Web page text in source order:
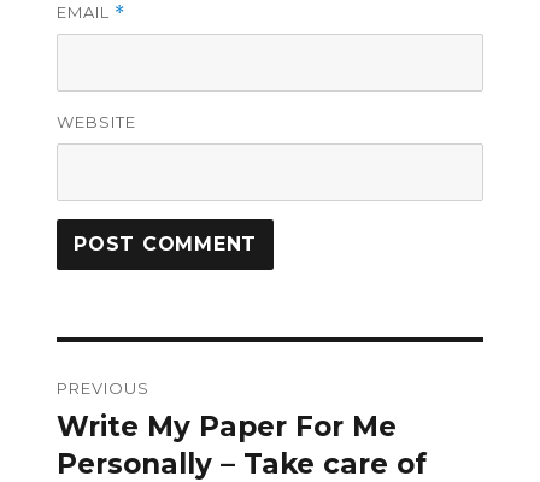
EMAIL *
WEBSITE
navigation
PREVIOUS
Previous
post:
Write My Paper For Me
Personally – Take care of